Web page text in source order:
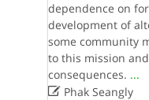
dependence on
development of
some community
to this mission
consequences. ...
Phak Seangly